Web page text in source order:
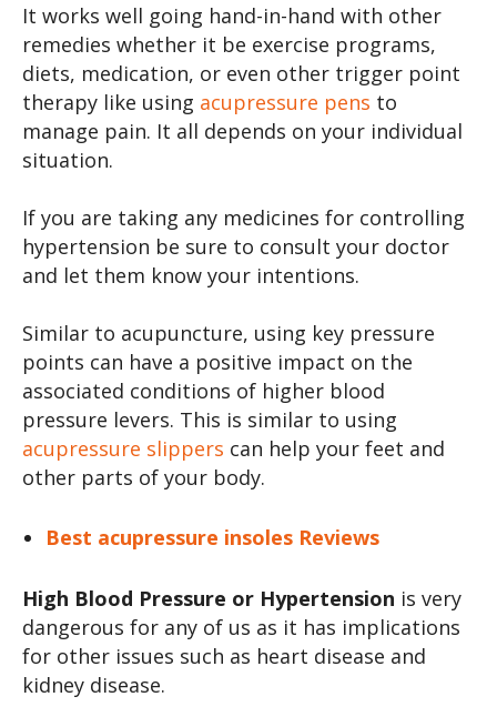
It works well going hand-in-hand with other
remedies whether it be exercise programs,
diets, medication, or even other trigger point
therapy like using acupressure pens to
manage pain. It all depends on your individual
situation.
If you are taking any medicines for controlling
hypertension be sure to consult your doctor
and let them know your intentions.
Similar to acupuncture, using key pressure
points can have a positive impact on the
associated conditions of higher blood
pressure levers. This is similar to using
acupressure slippers can help your feet and
other parts of your body.
Best acupressure insoles Reviews
High Blood Pressure or Hypertension is very
dangerous for any of us as it has implications
for other issues such as heart disease and
kidney disease.